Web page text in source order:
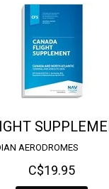
AERODROMES
C$19.95